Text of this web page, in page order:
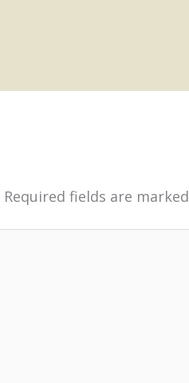
Required fields are marked